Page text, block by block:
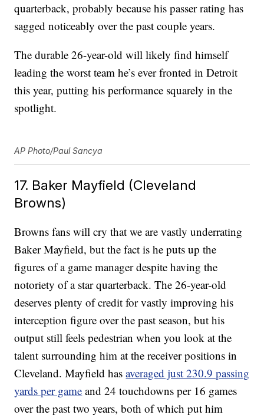
quarterback, probably because his passer rating has
sagged noticeably over the past couple years.
The durable 26-year-old will likely find himself
leading the worst team he’s ever fronted in Detroit
this year, putting his performance squarely in the
spotlight.
AP Photo/Paul Sancya
17. Baker Mayfield (Cleveland
Browns)
Browns fans will cry that we are vastly underrating
Baker Mayfield, but the fact is he puts up the
figures of a game manager despite having the
notoriety of a star quarterback. The 26-year-old
deserves plenty of credit for vastly improving his
interception figure over the past season, but his
output still feels pedestrian when you look at the
talent surrounding him at the receiver positions in
Cleveland. Mayfield hasaveraged just 230.9 passing
yards per game and 24 touchdowns per 16 games
over the past two years, both of which put him